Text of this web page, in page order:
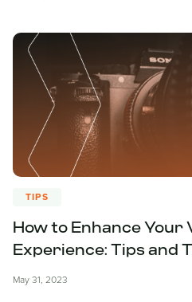
TIPS
How to Enhance Your
Experience: Tips and
May 31, 2023